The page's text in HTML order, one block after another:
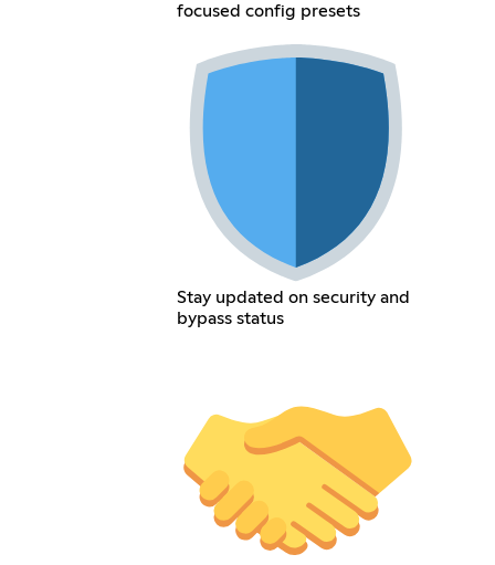
focused config presets
Stay updated on security and
bypass status